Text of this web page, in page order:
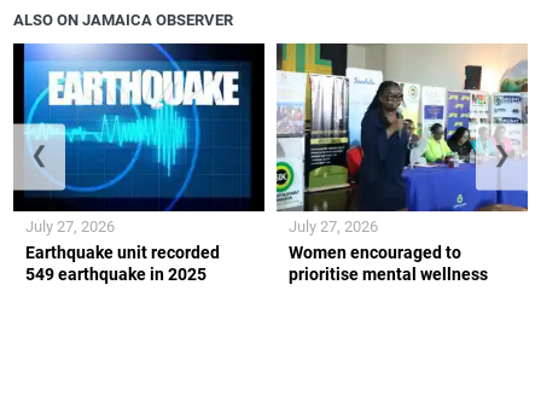
ALSO ON JAMAICA OBSERVER
Earthquake unit recorded
549 earthquake in 2025
July 27, 2026
Women encouraged to
prioritise mental wellness
July 27, 2026
❮ ❯